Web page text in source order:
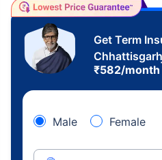
Get Term
₹582/month
Male Female